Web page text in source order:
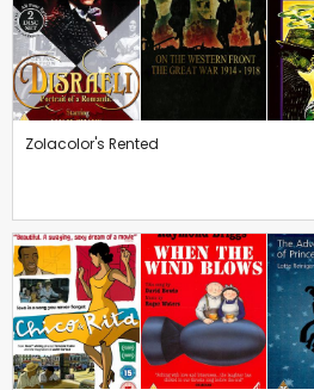
Zolacolor's Rented